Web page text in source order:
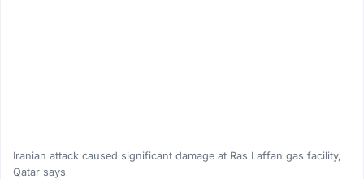
Iranian attack caused significant damage at Ras Laffan gas facility,
Qatar says